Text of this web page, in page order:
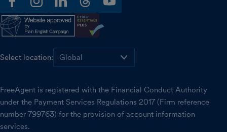
facebookinstagramlinkedinthreadsyoutube
Select location:
FreeAgent is registered with the Financial Conduct Authority
under the Payment Services Regulations 2017 (Firm reference
number 799763) for the provision of account information
services.